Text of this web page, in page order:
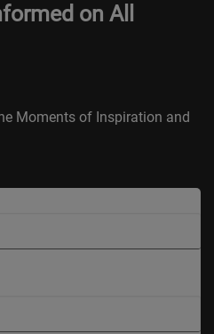
on All
Moments of Inspiration and